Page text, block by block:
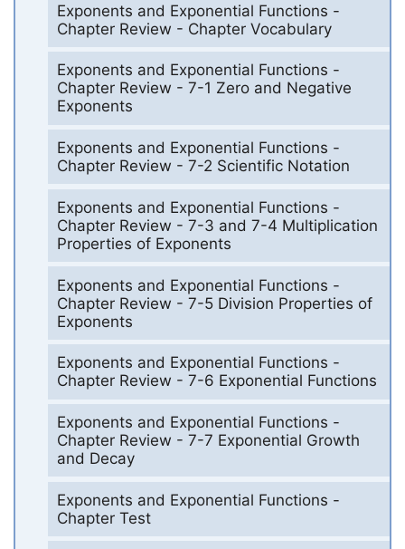
Exponents and Exponential Functions -
Chapter Review - Chapter Vocabulary
Exponents and Exponential Functions -
Chapter Review - 7-1 Zero and Negative
Exponents
Exponents and Exponential Functions -
Chapter Review - 7-2 Scientific Notation
Exponents and Exponential Functions -
Chapter Review - 7-3 and 7-4 Multiplication
Properties of Exponents
Exponents and Exponential Functions -
Chapter Review - 7-5 Division Properties of
Exponents
Exponents and Exponential Functions -
Chapter Review - 7-6 Exponential Functions
Exponents and Exponential Functions -
Chapter Review - 7-7 Exponential Growth
and Decay
Exponents and Exponential Functions -
Chapter Test